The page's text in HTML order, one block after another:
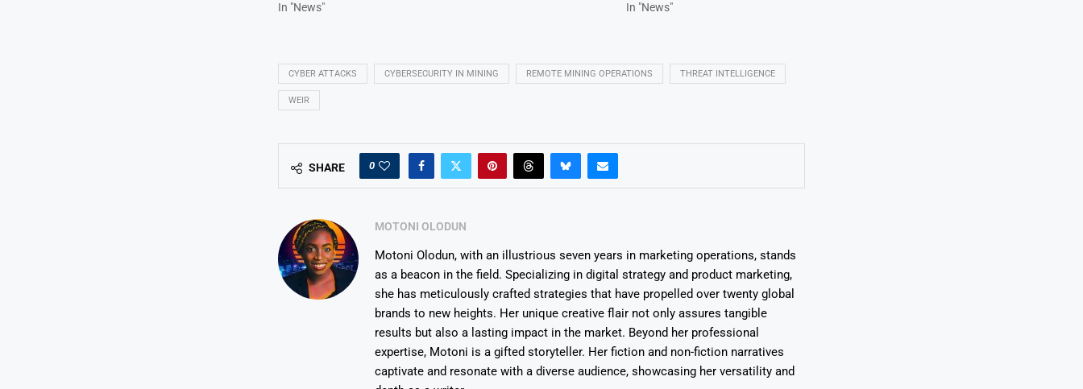
In "News"
In "News"
CYBER ATTACKS CYBERSECURITY IN MINING REMOTE MINING OPERATIONS THREAT INTELLIGENCE
WEIR
SHARE 0
MOTONI OLODUN
Motoni Olodun, with an illustrious seven years in marketing operations, stands
as a beacon in the field. Specializing in digital strategy and product marketing,
she has meticulously crafted strategies that have propelled over twenty global
brands to new heights. Her unique creative flair not only assures tangible
results but also a lasting impact in the market. Beyond her professional
expertise, Motoni is a gifted storyteller. Her fiction and non-fiction narratives
captivate and resonate with a diverse audience, showcasing her versatility and